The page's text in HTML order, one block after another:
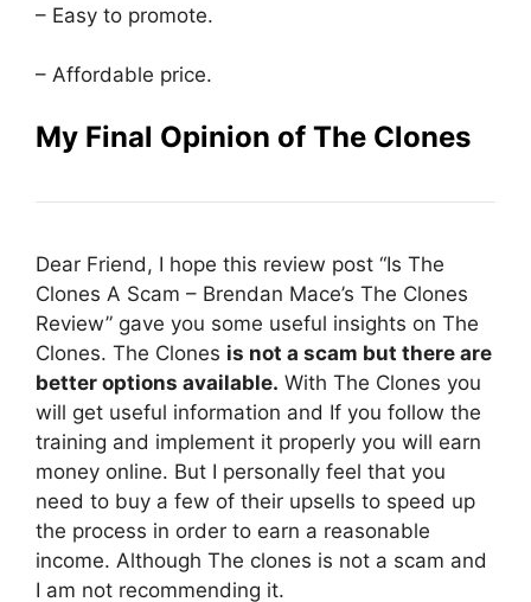
– Easy to promote.
– Affordable price.
My Final Opinion of The Clones
Dear Friend, I hope this review post “Is The
Clones A Scam – Brendan Mace’s The Clones
Review” gave you some useful insights on The
Clones. The Clones is not a scam but there are
better options available. With The Clones you
will get useful information and If you follow the
training and implement it properly you will earn
money online. But I personally feel that you
need to buy a few of their upsells to speed up
the process in order to earn a reasonable
income. Although The clones is not a scam and
I am not recommending it.